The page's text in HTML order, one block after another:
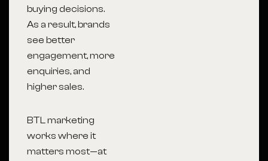
buying decisions.
As a result, brands
see better
engagement, more
enquiries, and
higher sales.
BTL marketing
works where it
matters most—at